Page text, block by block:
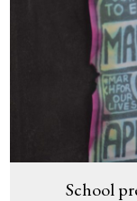
School